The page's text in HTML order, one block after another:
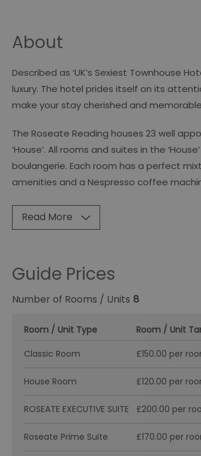
About
Described as ‘UK’s Sexiest Townhouse
luxury. The hotel prides itself on its
make your stay cherished and
The Roseate Reading houses 23 well
‘House’. All rooms and suites in the
boulangerie. Each room has a perfect
amenities and a Nespresso coffee
Read More
Guide Prices
Number of Rooms / Units 8
Room / Unit Type Room / Unit
Classic Room
£150.00 per
House Room £120.00 per
ROSEATE EXECUTIVE SUITE £200.00 per
Roseate Prime Suite £170.00 per